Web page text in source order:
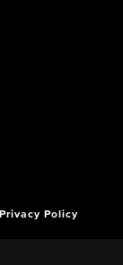
Privacy Policy